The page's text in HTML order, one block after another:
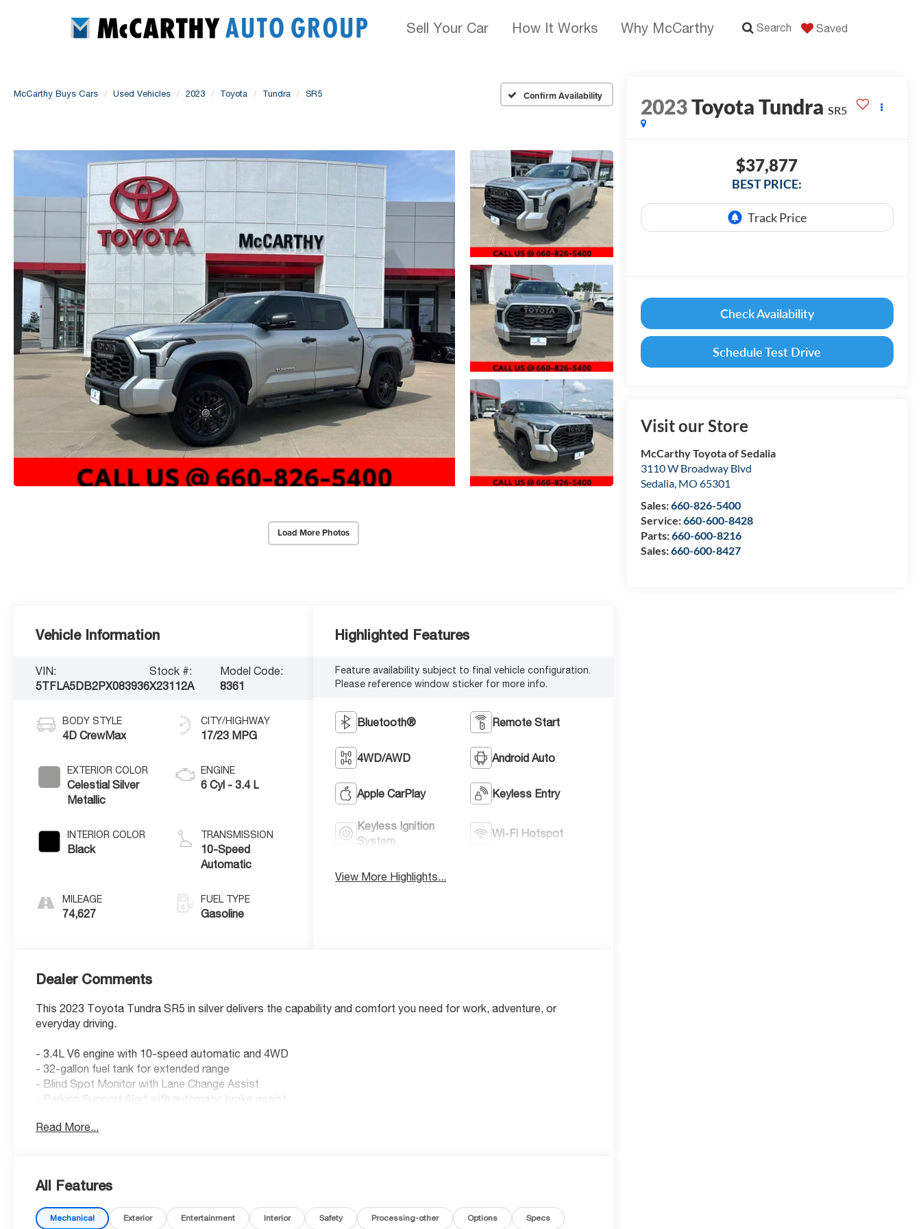
Sell Your Car How It Works Why McCarthy Search Saved
McCarthy Buys Cars Used Vehicles 2023 Toyota Tundra SR5 Confirm Availability
Load More Photos
2023Toyota Tundra SR5
$37,877
BEST PRICE:
Check Availability
Schedule Test Drive
Visit our Store
McCarthy Toyota of Sedalia
3110 W Broadway Blvd
Sedalia, MO 65301
Sales:660-826-5400
Service:660-600-8428
Parts:660-600-8216
Sales:660-600-8427
Vehicle Information
VIN:
5TFLA5DB2PX083936
Stock #:
X23112A
Model Code:
8361
BODY STYLE
4D CrewMax
EXTERIOR COLOR
Celestial Silver
Metallic
INTERIOR COLOR
Black
MILEAGE
74,627
CITY/HIGHWAY
17/23 MPG
ENGINE
6 Cyl - 3.4 L
TRANSMISSION
10-Speed
Automatic
FUEL TYPE
Gasoline
Highlighted Features
Feature availability subject to final vehicle configuration.
Please reference window sticker for more info.
Bluetooth® Remote Start
4WD/AWD Android Auto
Apple CarPlay Keyless Entry
Keyless Ignition
System
Wi-Fi Hotspot
View More Highlights...
Dealer Comments
This 2023 Toyota Tundra SR5 in silver delivers the capability and comfort you need for work, adventure, or
everyday driving.
- 3.4L V6 engine with 10-speed automatic and 4WD
- 32-gallon fuel tank for extended range
- Blind Spot Monitor with Lane Change Assist
- Parking Support Alert with automatic brake assist
- SR5 Convenience Package
- Emergency kit
- Ball mount for towing preparation
- Apple CarPlay and Android Auto integration
Read More...
All Features
Mechanical Exterior Entertainment Interior Safety Processing-other Options Specs